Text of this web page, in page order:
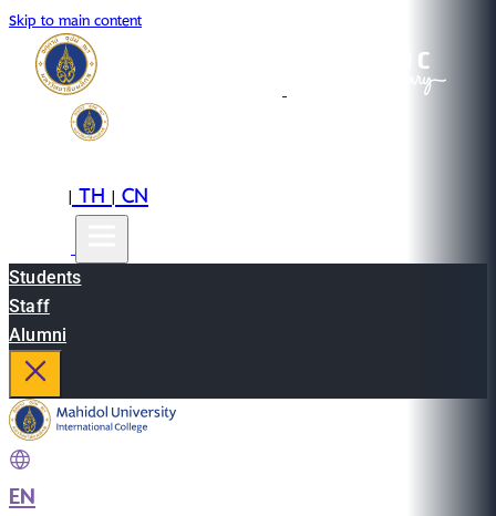
Skip to main content
|TH|CN
Students
Staff
Alumni
EN